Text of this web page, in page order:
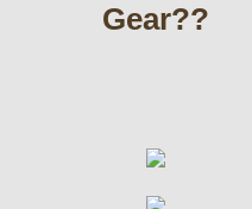
Gear??